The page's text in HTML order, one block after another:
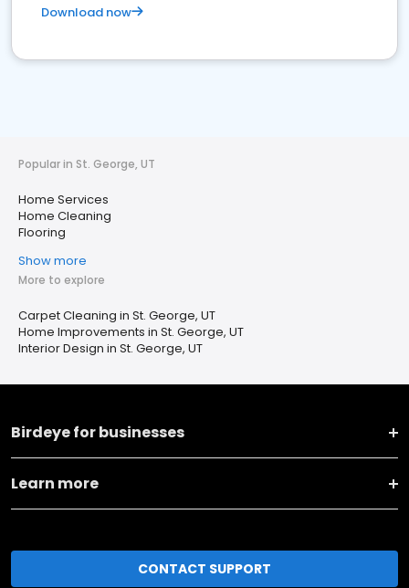
Download now
Popular in St. George, UT
Home Services
Home Cleaning
Flooring
Show more
More to explore
Carpet Cleaning in St. George, UT
Home Improvements in St. George, UT
Interior Design in St. George, UT
Birdeye for businesses
Learn more
CONTACT SUPPORT